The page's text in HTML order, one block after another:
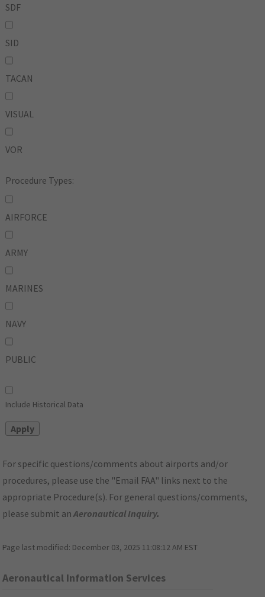
SDF
SID
TACAN
VISUAL
VOR
Procedure Types:
AIRFORCE
ARMY
MARINES
NAVY
PUBLIC
Include Historical Data
For specific questions/comments about airports and/or
procedures, please use the "Email FAA" links next to the
appropriate Procedure(s). For general questions/comments,
please submit anAeronautical Inquiry.
Page last modified: December 03, 2025 11:08:12 AM EST
Aeronautical Information Services